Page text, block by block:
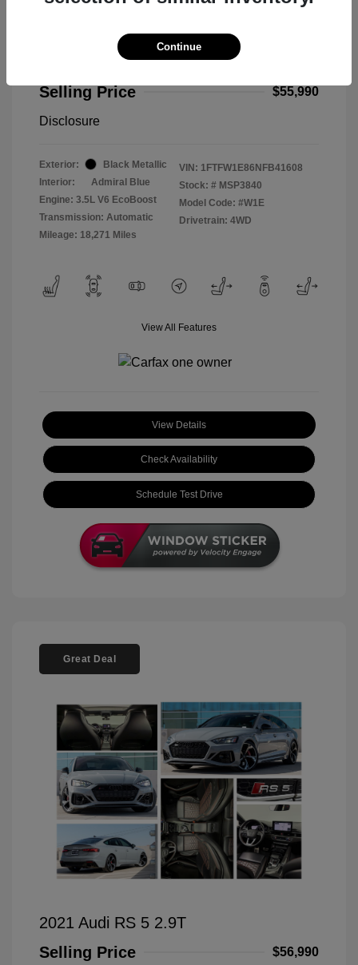
2022 Ford F-150 Limited
Selling Price
$55,990
Disclosure
Exterior:
Black Metallic
Interior:
Admiral Blue
Engine: 3.5L V6 EcoBoost
Transmission: Automatic
Mileage: 18,271 Miles
VIN: 1FTFW1E86NFB41608
Stock: # MSP3840
Model Code: #W1E
Drivetrain: 4WD
View All Features
View Details
Check Availability
Schedule Test Drive
Great Deal
2021 Audi RS 5 2.9T
Selling Price
$56,990
Continue